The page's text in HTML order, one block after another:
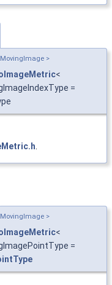
>
<
=
>
<
=